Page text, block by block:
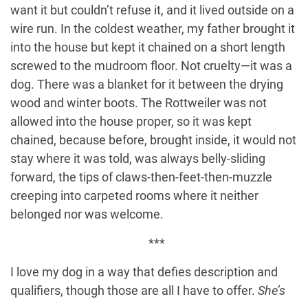
want it but couldn’t refuse it, and it lived outside on a
wire run. In the coldest weather, my father brought it
into the house but kept it chained on a short length
screwed to the mudroom floor. Not cruelty—it was a
dog. There was a blanket for it between the drying
wood and winter boots. The Rottweiler was not
allowed into the house proper, so it was kept
chained, because before, brought inside, it would not
stay where it was told, was always belly-sliding
forward, the tips of claws-then-feet-then-muzzle
creeping into carpeted rooms where it neither
belonged nor was welcome.
***
I love my dog in a way that defies description and
qualifiers, though those are all I have to offer. She’s